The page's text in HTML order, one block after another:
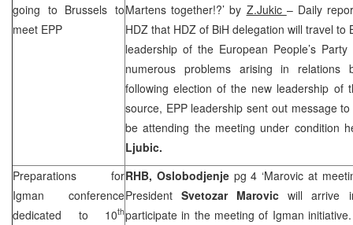
going to Brussels to
meet EPP
Martens together!?’ by Z.Jukic – Daily
HDZ that HDZ of BiH delegation will travel to
leadership of the European People’s
numerous problems arising in relations
following election of the new leadership of
source, EPP leadership sent out message
be attending the meeting under condition
Ljubic.
Preparations for
Igman conference
dedicated to 10th
RHB, Oslobodjenje pg 4 ‘Marovic at
PresidentSvetozar Marovic will arrive
participate in the meeting of Igman